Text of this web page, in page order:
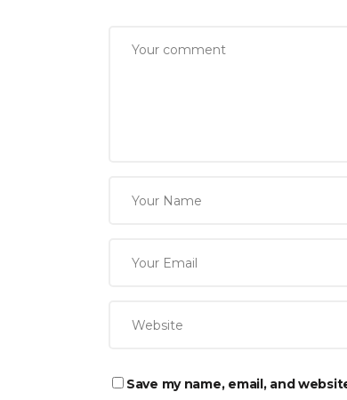
Save my name, email, and